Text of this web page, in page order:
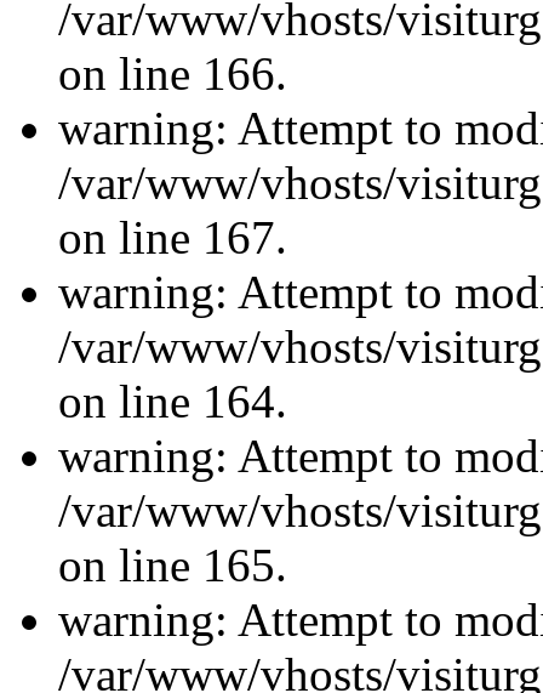
/var/www/vhosts/
on line 166.
warning: Attempt to
/var/www/vhosts/
on line 167.
warning: Attempt to
/var/www/vhosts/
on line 164.
warning: Attempt to
/var/www/vhosts/
on line 165.
warning: Attempt to
/var/www/vhosts/